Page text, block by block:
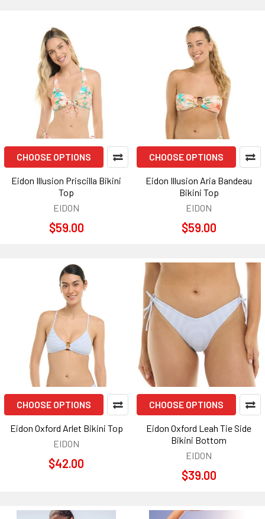
CHOOSE OPTIONS
Eidon Illusion Priscilla Bikini
Top
EIDON
$59.00
CHOOSE OPTIONS
Eidon Illusion Aria Bandeau
Bikini Top
EIDON
$59.00
CHOOSE OPTIONS
Eidon Oxford Arlet Bikini Top
EIDON
$42.00
CHOOSE OPTIONS
Eidon Oxford Leah Tie Side
Bikini Bottom
EIDON
$39.00